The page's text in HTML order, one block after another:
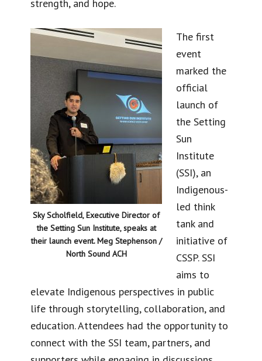
strength, and hope.
Sky Scholfield, Executive Director of
the Setting Sun Institute, speaks at
their launch event. Meg Stephenson /
North Sound ACH
The first
event
marked the
official
launch of
the Setting
Sun
Institute
(SSI), an
Indigenous-
led think
tank and
initiative of
CSSP. SSI
aims to
elevate Indigenous perspectives in public
life through storytelling, collaboration, and
education. Attendees had the opportunity to
connect with the SSI team, partners, and